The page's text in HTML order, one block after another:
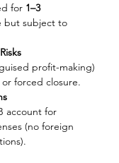
for 1–3
but subject to
profit-making)
forced closure.
account for
(no foreign